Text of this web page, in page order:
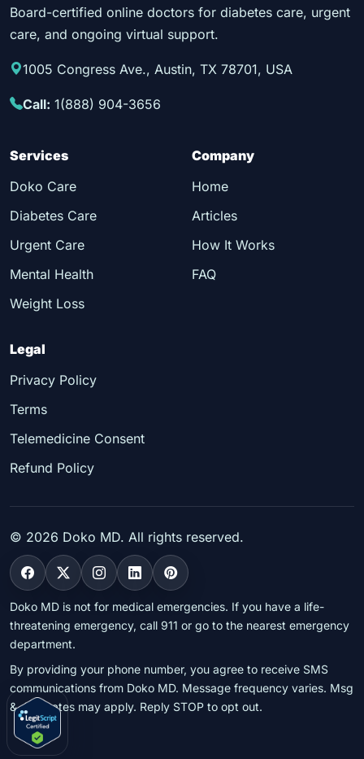
Board-certified online doctors for diabetes care, urgent
care, and ongoing virtual support.
1005 Congress Ave., Austin, TX 78701, USA
Call: 1(888) 904-3656
Services
Doko Care
Diabetes Care
Urgent Care
Mental Health
Weight Loss
Company
Home
Articles
How It Works
FAQ
Legal
Privacy Policy
Terms
Telemedicine Consent
Refund Policy
© 2026 Doko MD. All rights reserved.
Doko MD is not for medical emergencies. If you have a life-
threatening emergency, call 911 or go to the nearest emergency
department.
By providing your phone number, you agree to receive SMS
communications from Doko MD. Message frequency varies. Msg
& data rates may apply. Reply STOP to opt out.